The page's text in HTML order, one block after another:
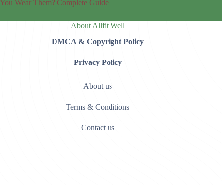
You Wear Them? Complete Guide
About Allfit Well
DMCA & Copyright Policy
Privacy Policy
About us
Terms & Conditions
Contact us